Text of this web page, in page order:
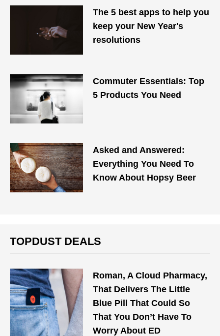
The 5 best apps to help you
keep your New Year's
resolutions
Commuter Essentials: Top
5 Products You Need
Asked and Answered:
Everything You Need To
Know About Hopsy Beer
TOPDUST DEALS
Roman, A Cloud Pharmacy,
That Delivers The Little
Blue Pill That Could So
That You Don’t Have To
Worry About ED